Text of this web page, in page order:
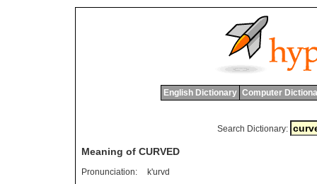
English Dictionary Computer
Search Dictionary:
Meaning of CURVED
Pronunciation: k'urvd